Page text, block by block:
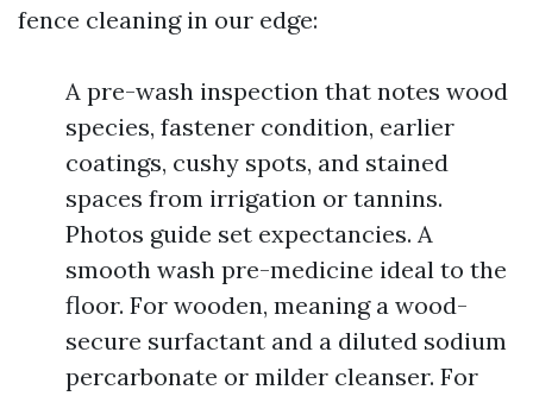
fence cleaning in our edge:
A pre-wash inspection that notes wood
species, fastener condition, earlier
coatings, cushy spots, and stained
spaces from irrigation or tannins.
Photos guide set expectancies. A
smooth wash pre-medicine ideal to the
floor. For wooden, meaning a wood-
secure surfactant and a diluted sodium
percarbonate or milder cleanser. For